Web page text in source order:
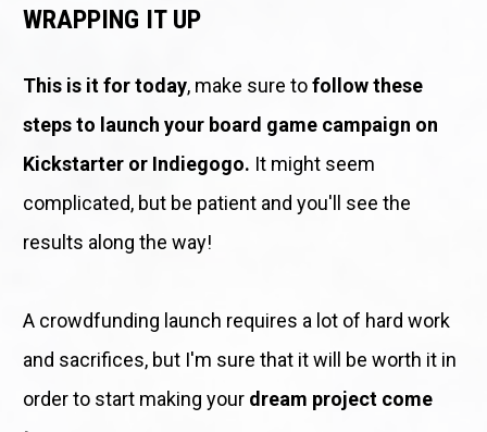
WRAPPING IT UP
This is it for today, make sure to follow these
steps to launch your board game campaign on
Kickstarter or Indiegogo. It might seem
complicated, but be patient and you'll see the
results along the way!
A crowdfunding launch requires a lot of hard work
and sacrifices, but I'm sure that it will be worth it in
order to start making your dream project come